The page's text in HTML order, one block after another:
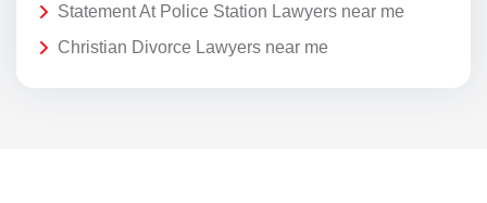
Statement At Police Station Lawyers near me
Christian Divorce Lawyers near me